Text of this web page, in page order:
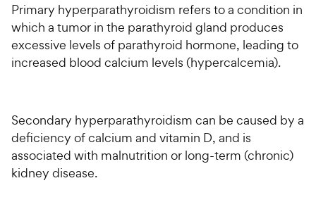
Primary hyperparathyroidism refers to a condition in
which a tumor in the parathyroid gland produces
excessive levels of parathyroid hormone, leading to
increased blood calcium levels (hypercalcemia).
Secondary hyperparathyroidism can be caused by a
deficiency of calcium and vitamin D, and is
associated with malnutrition or long-term (chronic)
kidney disease.